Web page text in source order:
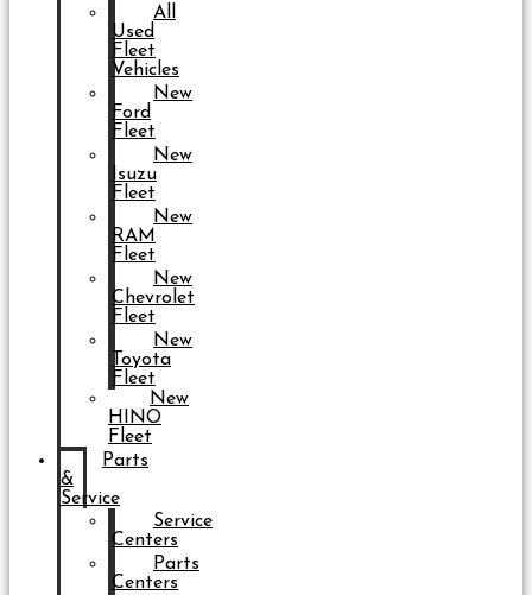
All
Used
Fleet
Vehicles
New
Ford
Fleet
New
Isuzu
Fleet
New
RAM
Fleet
New
Chevrolet
Fleet
New
Toyota
Fleet
New
HINO
Fleet
Parts
&
Service
Service
Centers
Parts
Centers